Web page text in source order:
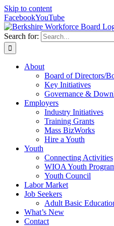
Skip to content
FacebookYouTube
Search for:
About
Board of Directors/
Key Initiatives
Governance &
Employers
Industry Initiatives
Training Grants
Mass BizWorks
Hire a Youth
Youth
Connecting Activities
WIOA Youth
Youth Council
Labor Market
Job Seekers
Adult Basic
What’s New
Contact